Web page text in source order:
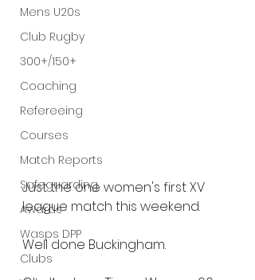
Mens U20s
Club Rugby
300+/150+
Coaching
Refereeing
Courses
Match Reports
Safeguarding
Awards
Wasps DPP
Clubs
Just the one women's first XV
league match this weekend.
Well done Buckingham.